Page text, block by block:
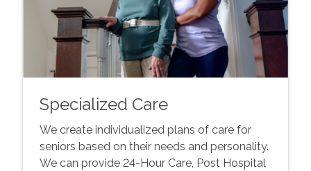
Specialized Care
We create individualized plans of care for
seniors based on their needs and personality.
We can provide 24-Hour Care, Post Hospital